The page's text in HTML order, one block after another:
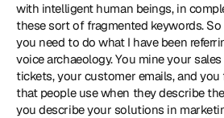
with intelligent human beings, in
these sort of fragmented keywords.
you need to do what I have been
voice archaeology. You mine your
tickets, your customer emails, and
that people use when they describe
you describe your solutions in